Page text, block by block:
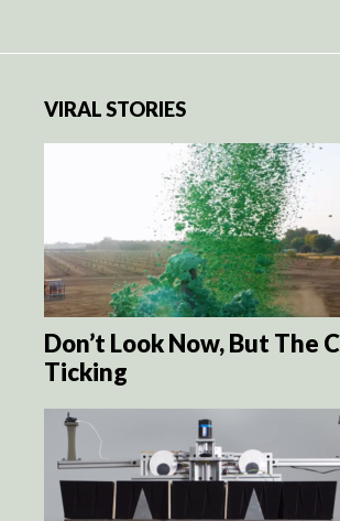
VIRAL STORIES
Don’t Look Now, But The
Ticking